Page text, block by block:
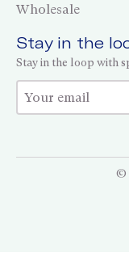
Wholesale
Stay in the
Stay in the loop with
Thank you
©